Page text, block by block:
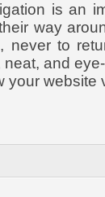
is an
way
never to
neat, and
your website